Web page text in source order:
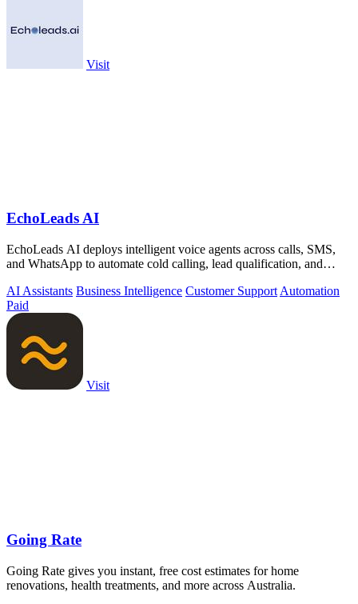
Visit
EchoLeads AI
EchoLeads AI deploys intelligent voice agents across calls, SMS,
and WhatsApp to automate cold calling, lead qualification, and
AI Assistants Business Intelligence Customer Support Automation
Paid
Visit
Going Rate
Going Rate gives you instant, free cost estimates for home
renovations, health treatments, and more across Australia.